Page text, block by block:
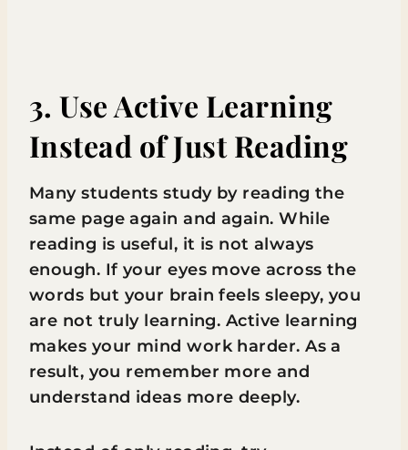
3. Use Active Learning
Instead of Just Reading
Many students study by reading the
same page again and again. While
reading is useful, it is not always
enough. If your eyes move across the
words but your brain feels sleepy, you
are not truly learning. Active learning
makes your mind work harder. As a
result, you remember more and
understand ideas more deeply.